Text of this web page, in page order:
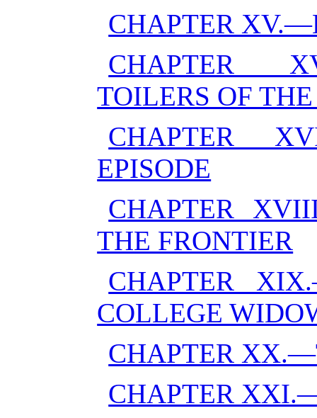
CHAPTER
CHAPTER
TOILERS OF
CHAPTER
EPISODE
CHAPTER
THE FRONTIER
CHAPTER
COLLEGE
CHAPTER
CHAPTER